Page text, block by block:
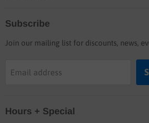
Shop
Shipping & Return info
Subscribe
Join our mailing list for discounts, news,
Email address
Hours + Special